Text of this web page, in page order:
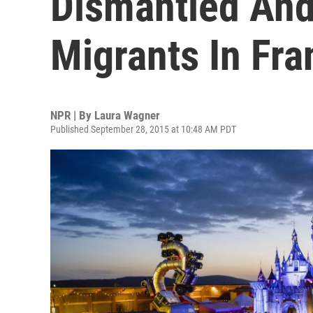
Migrants In
NPR | By Laura Wagner
Published September 28, 2015 at 10:48 AM PDT